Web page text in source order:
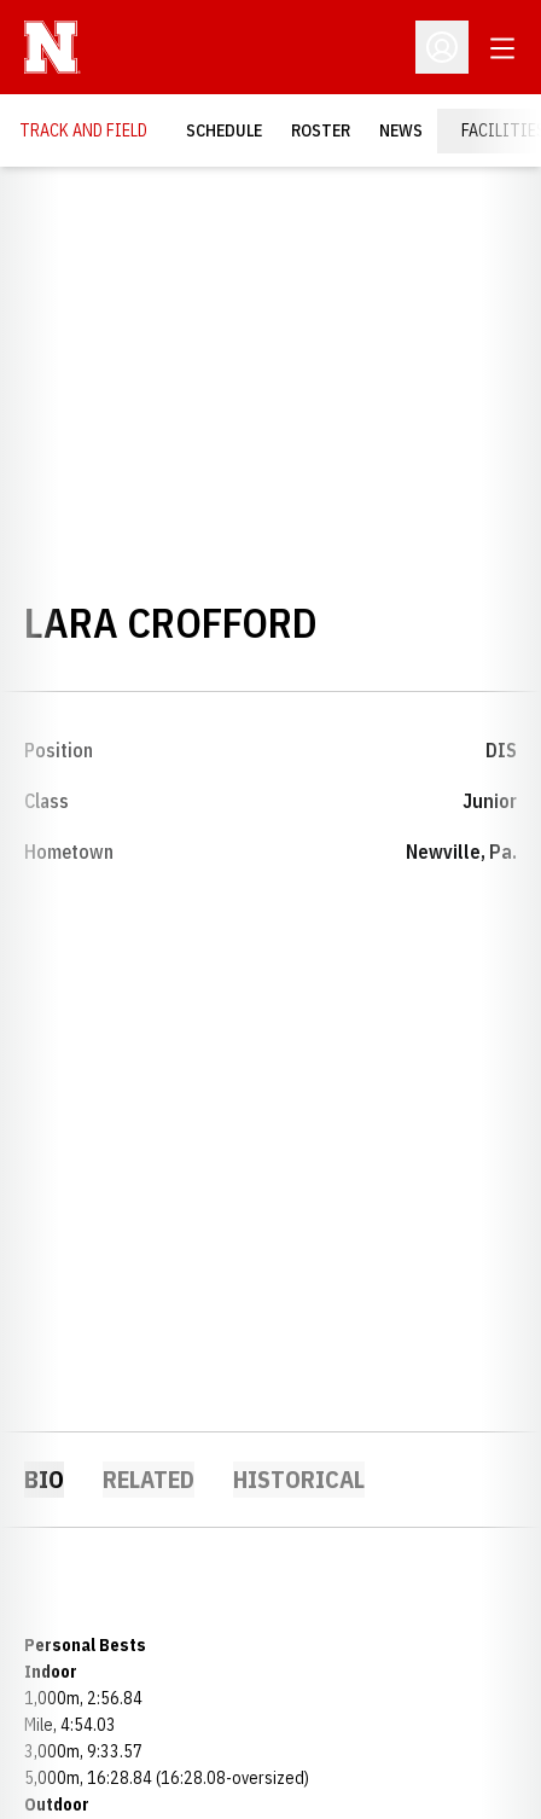
Open
TRACK AND FIELD SCHEDULE ROSTER NEWS
LARA CROFFORD
Position DIS
Class Junior
Hometown Newville, Pa.
BIO RELATED HISTORICAL
Personal Bests
Indoor
1,000m, 2:56.84
Mile, 4:54.03
3,000m, 9:33.57
5,000m, 16:28.84 (16:28.08-oversized)
Outdoor